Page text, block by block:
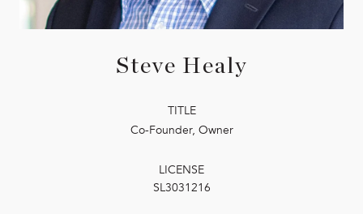
Steve Healy
TITLE
Co-Founder, Owner
LICENSE
SL3031216